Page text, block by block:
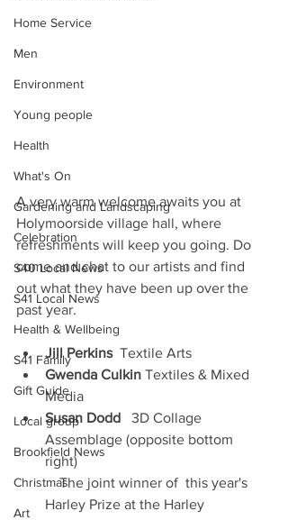
Home Service
Men
Environment
Young people
Health
What's On
Gardening and Landscaping
Celebration
S40 Local News
S41 Local News
Health & Wellbeing
S41 Family
Gift Guide
Local group
Brookfield News
Christmas
Art
A very warm welcome awaits you at
Holymoorside village hall, where
refreshments will keep you going. Do
come and chat to our artists and find
out what they have been up over the
past year.
Jill Perkins
  Textile Arts
Gwenda Culkin Textiles & Mixed
Media
Susan Dodd
   3D Collage
Assemblage (opposite bottom
right)
    The joint winner of  this year's
Harley Prize at the Harley